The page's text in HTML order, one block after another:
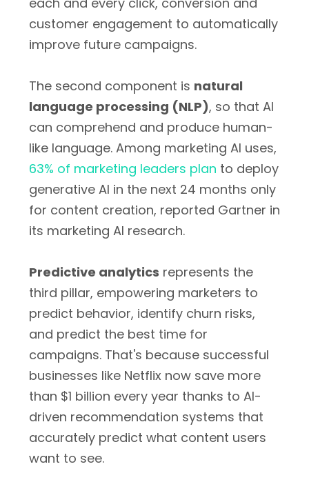
customer engagement to automatically
improve future campaigns.
The second component is natural
language processing (NLP), so that AI
can comprehend and produce human-
like language. Among marketing AI uses,
63% of marketing leaders plan to deploy
generative AI in the next 24 months only
for content creation, reported Gartner in
its marketing AI research.
Predictive analytics represents the
third pillar, empowering marketers to
predict behavior, identify churn risks,
and predict the best time for
campaigns. That's because successful
businesses like Netflix now save more
than $1 billion every year thanks to AI-
driven recommendation systems that
accurately predict what content users
want to see.